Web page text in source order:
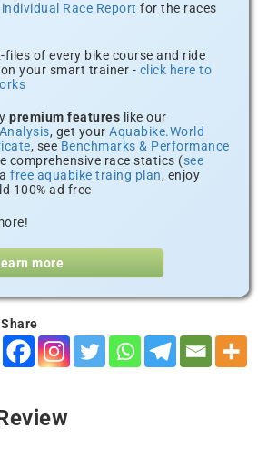
individual Race Report for the races
files of every bike course and ride
your smart trainer - click here to
premium features like our
, get your Aquabike.World
, see Benchmarks & Performance
comprehensive race statics (see
free aquabike traing plan, enjoy
100% ad free
more
Share